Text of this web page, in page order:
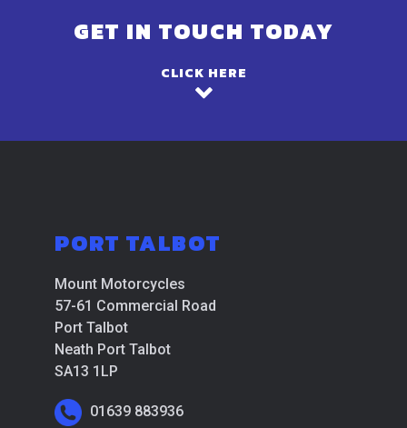
GET IN TOUCH TODAY
CLICK HERE
PORT TALBOT
Mount Motorcycles
57-61 Commercial Road
Port Talbot
Neath Port Talbot
SA13 1LP
01639 883936